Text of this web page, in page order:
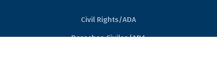
Civil Rights/ADA
Derechos Civiles/ADA